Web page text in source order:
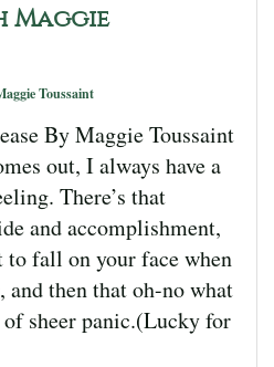
Maggie
Toussaint
By Maggie Toussaint
out, I always have a
There’s that
and accomplishment,
fall on your face when
and then that oh-no what
sheer panic.(Lucky for